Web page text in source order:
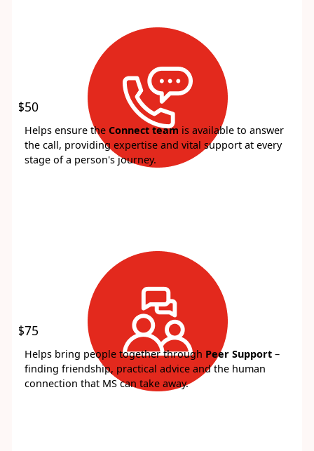
$50
Helps ensure the Connect team is available to answer
the call, providing expertise and vital support at every
stage of a person's journey.
$75
Helps bring people together through Peer Support –
finding friendship, practical advice and the human
connection that MS can take away.
Email Address *
Payment Options